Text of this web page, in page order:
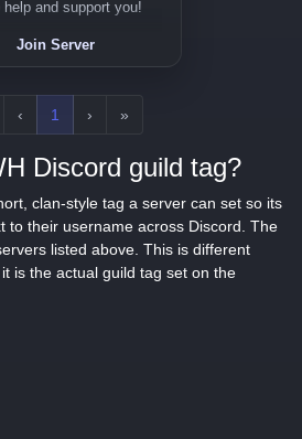
help and support you!
Join Server
‹ 1 › »
Discord guild tag?
clan-style tag a server can set so its
to their username across Discord. The
listed above. This is different
is the actual guild tag set on the